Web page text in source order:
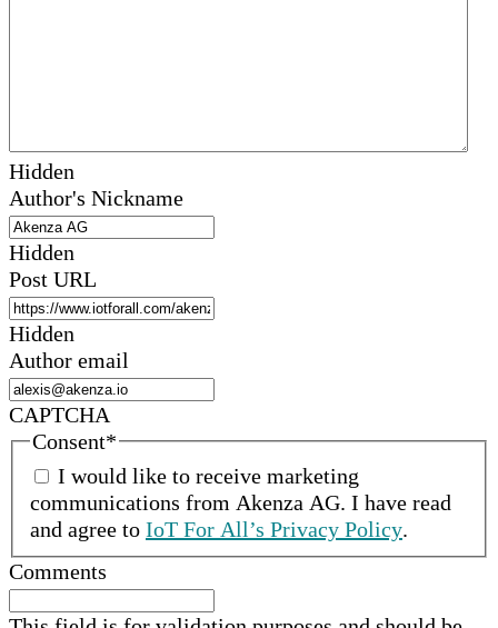
Hidden
Author's Nickname
Hidden
Post URL
Hidden
Author email
CAPTCHA
Consent*
I would like to receive marketing
communications from Akenza AG. I have read
and agree to IoT For All’s Privacy Policy.
Comments